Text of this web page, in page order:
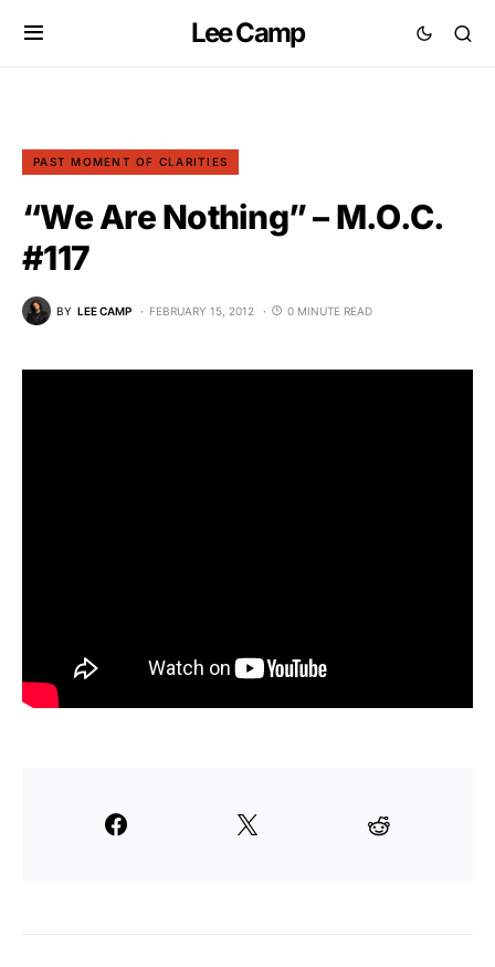
Lee Camp
PAST MOMENT OF CLARITIES
“We Are Nothing” – M.O.C.
#117
BY LEE CAMP FEBRUARY 15, 2012 0 MINUTE READ